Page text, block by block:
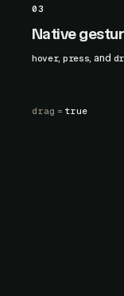
03
Native
hover,press, and
drag = true